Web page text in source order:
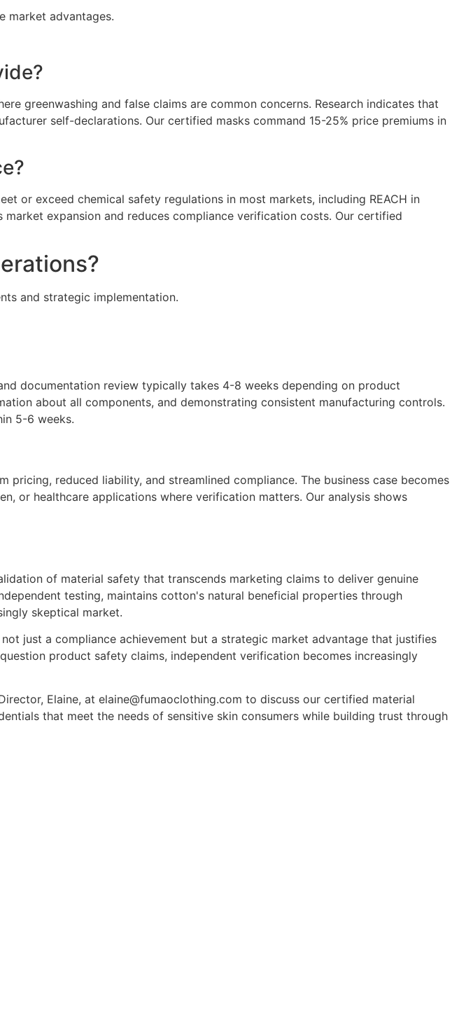
market advantages.
greenwashing and false claims are common concerns. Research indicates that
self-declarations. Our certified masks command 15-25% price premiums in
or exceed chemical safety regulations in most markets, including REACH in
expansion and reduces compliance verification costs. Our certified
and strategic implementation.
documentation review typically takes 4-8 weeks depending on product
about all components, and demonstrating consistent manufacturing controls.
5-6 weeks.
reduced liability, and streamlined compliance. The business case becomes
or healthcare applications where verification matters. Our analysis shows
of material safety that transcends marketing claims to deliver genuine
testing, maintains cotton's natural beneficial properties through
skeptical market.
just a compliance achievement but a strategic market advantage that justifies
product safety claims, independent verification becomes increasingly
Elaine, at elaine@fumaoclothing.com to discuss our certified material
that meet the needs of sensitive skin consumers while building trust through